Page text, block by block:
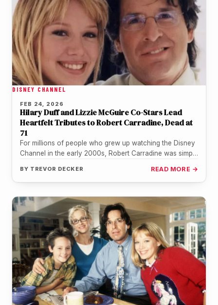
DISNEY CHANNEL
FEB 24, 2026
Hilary Duff and Lizzie McGuire Co-Stars Lead
Heartfelt Tributes to Robert Carradine, Dead at
71
For millions of people who grew up watching the Disney
Channel in the early 2000s, Robert Carradine was simply
BY TREVOR DECKER READ MORE →